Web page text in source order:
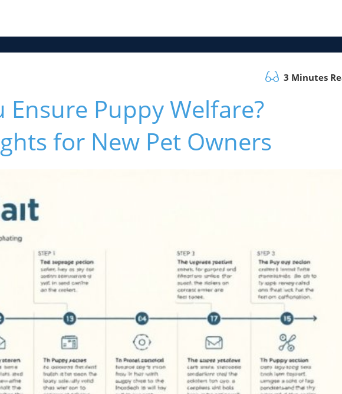
3 Minutes
Ensure Puppy Welfare?
for New Pet Owners